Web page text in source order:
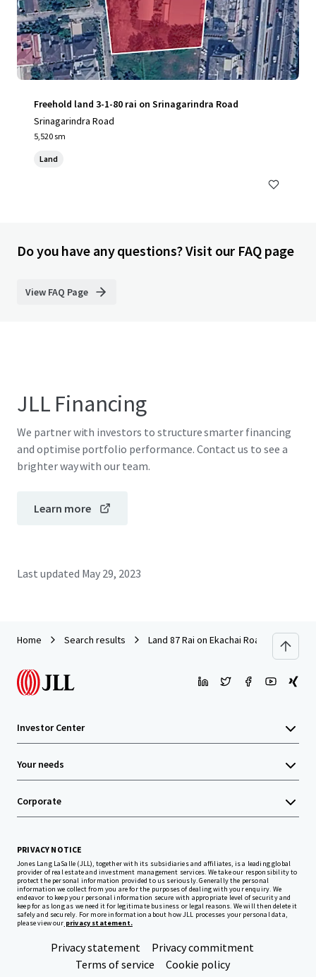
Freehold land 3-1-80 rai on Srinagarindra Road
Srinagarindra Road
5,520 sm
Land
Do you have any questions? Visit our FAQ page
View FAQ Page
JLL Financing
We partner with investors to structure smarter financing
and optimise portfolio performance. Contact us to see a
brighter way with our team.
Learn more
Last updated May 29, 2023
Home Search results Land 87 Rai on Ekachai Road, Bang Bon
Investor Center
Your needs
Corporate
PRIVACY NOTICE
Jones Lang LaSalle (JLL), together with its subsidiaries and affiliates, is a leading global
provider of real estate and investment management services. We take our responsibility to
protect the personal information provided to us seriously. Generally the personal
information we collect from you are for the purposes of dealing with your enquiry. We
endeavor to keep your personal information secure with appropriate level of security and
keep for as long as we need it for legitimate business or legal reasons. We will then delete it
safely and securely. For more information about how JLL processes your personal data,
please view our privacy statement.
Privacy statement
Privacy commitment
Terms of service
Cookie policy